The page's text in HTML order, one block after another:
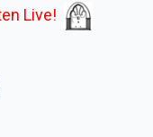
Live!